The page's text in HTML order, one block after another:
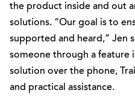
the product inside and out
solutions. “Our goal is to
supported and heard,” Jen
someone through a feature
solution over the phone,
and practical assistance.